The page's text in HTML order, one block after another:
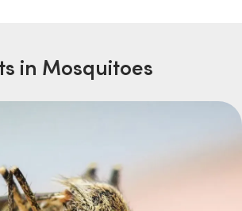
in Mosquitoes